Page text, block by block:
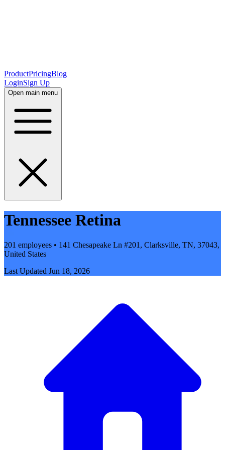
ProductPricingBlog
LoginSign Up
Open main menu
Tennessee Retina
201 employees • 141 Chesapeake Ln #201, Clarksville, TN, 37043,
United States
Last Updated Jun 18, 2026